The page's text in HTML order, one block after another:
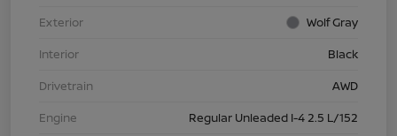
Exterior
Wolf Gray
Interior
Black
Drivetrain
AWD
Engine
Regular Unleaded I-4 2.5 L/152